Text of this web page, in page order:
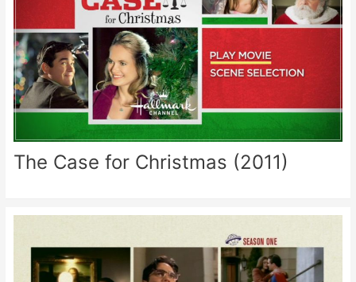
The Case for Christmas (2011)